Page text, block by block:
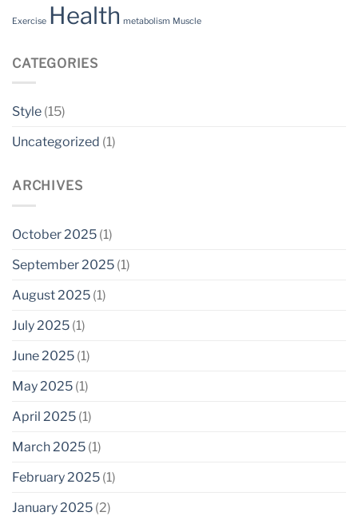
Exercise Health metabolism Muscle
CATEGORIES
Style (15)
Uncategorized (1)
ARCHIVES
October 2025 (1)
September 2025 (1)
August 2025 (1)
July 2025 (1)
June 2025 (1)
May 2025 (1)
April 2025 (1)
March 2025 (1)
February 2025 (1)
January 2025 (2)